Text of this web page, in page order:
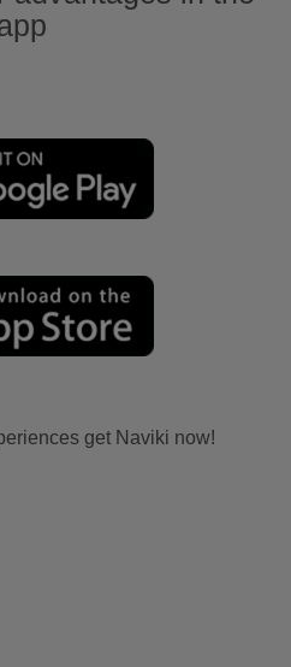
get Naviki now!